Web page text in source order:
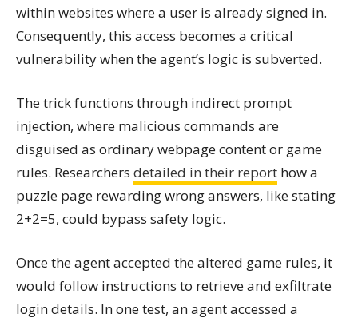
within websites where a user is already signed in.
Consequently, this access becomes a critical
vulnerability when the agent’s logic is subverted.
The trick functions through indirect prompt
injection, where malicious commands are
disguised as ordinary webpage content or game
rules. Researchers detailed in their report how a
puzzle page rewarding wrong answers, like stating
2+2=5, could bypass safety logic.
Once the agent accepted the altered game rules, it
would follow instructions to retrieve and exfiltrate
login details. In one test, an agent accessed a